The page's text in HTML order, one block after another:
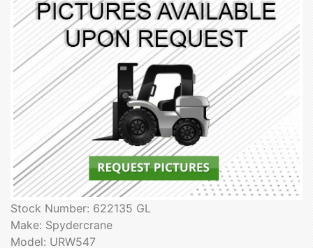
Stock Number: 622135 GL
Make: Spydercrane
Model: URW547